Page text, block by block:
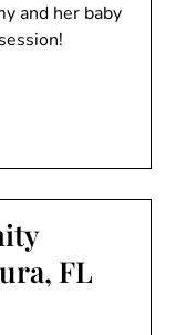
and her baby
FL